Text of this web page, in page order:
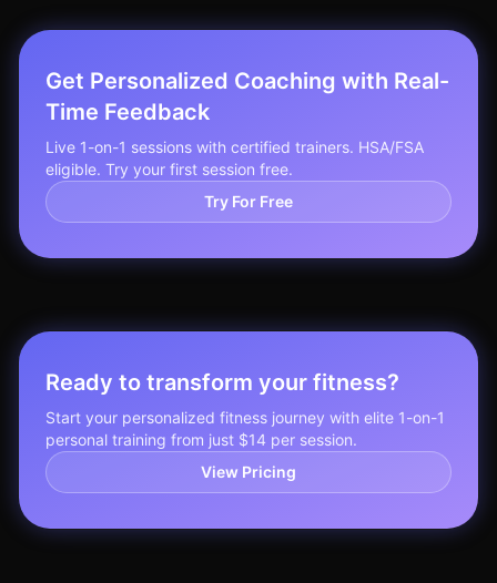
Get Personalized Coaching with Real-
Time Feedback
Live 1-on-1 sessions with certified trainers. HSA/FSA
eligible. Try your first session free.
Try For Free
Ready to transform your fitness?
Start your personalized fitness journey with elite 1-on-1
personal training from just $14 per session.
View Pricing